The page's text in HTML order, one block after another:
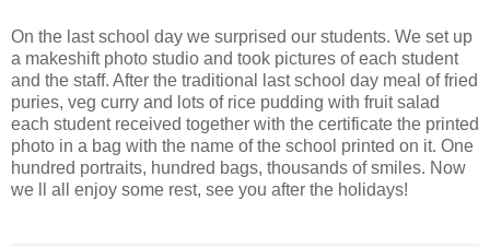
On the last school day we surprised our students. We set up
a makeshift photo studio and took pictures of each student
and the staff. After the traditional last school day meal of fried
puries, veg curry and lots of rice pudding with fruit salad
each student received together with the certificate the printed
photo in a bag with the name of the school printed on it. One
hundred portraits, hundred bags, thousands of smiles. Now
we ll all enjoy some rest, see you after the holidays!